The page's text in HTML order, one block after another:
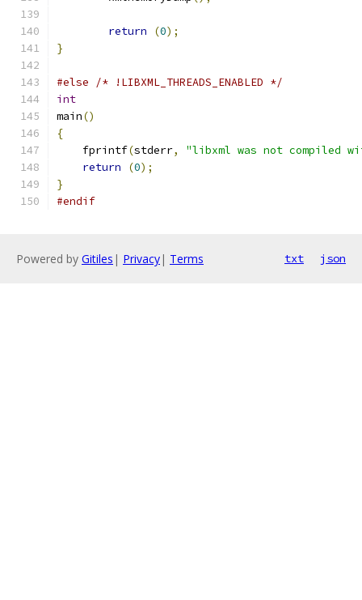
return (0);
}
#else
/* !LIBXML_THREADS_ENABLED */
int
main()
{
    fprintf
(stderr,
"libxml was not compiled
return
(0);
}
#endif
Powered by Gitiles | Privacy| Terms txt json